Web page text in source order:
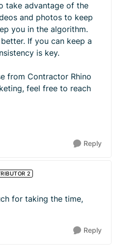
take advantage of the
and photos to keep
you in the algorithm.
If you can keep a
is key.
from Contractor Rhino
feel free to reach
Reply
2
for taking the time,
Reply